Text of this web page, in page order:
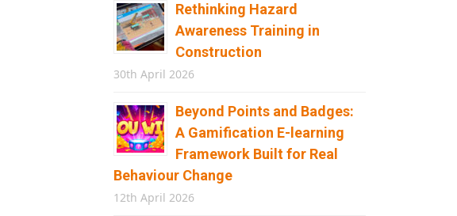
Rethinking Hazard
Awareness Training in
Construction
30th April 2026
Beyond Points and Badges:
A Gamification E-learning
Framework Built for Real
Behaviour Change
12th April 2026